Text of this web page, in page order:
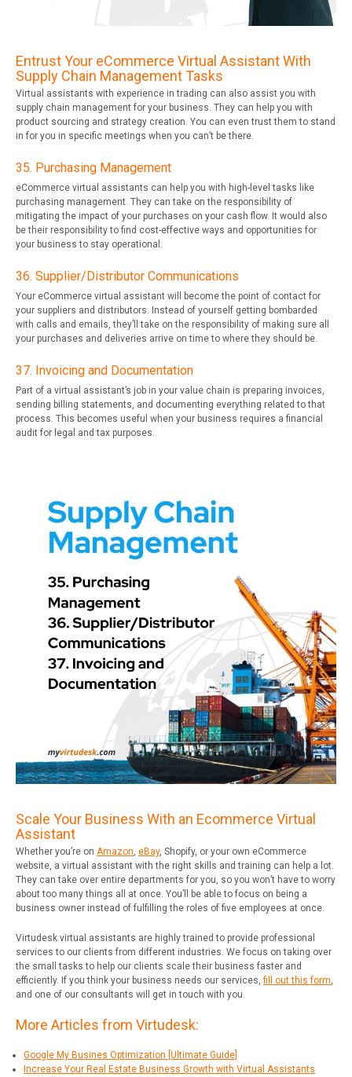
Entrust Your eCommerce Virtual Assistant With
Supply Chain Management Tasks
Virtual assistants with experience in trading can also assist you with
supply chain management for your business. They can help you with
product sourcing and strategy creation. You can even trust them to stand
in for you in specific meetings when you can’t be there.
35. Purchasing Management
eCommerce virtual assistants can help you with high-level tasks like
purchasing management. They can take on the responsibility of
mitigating the impact of your purchases on your cash flow. It would also
be their responsibility to find cost-effective ways and opportunities for
your business to stay operational.
36. Supplier/Distributor Communications
Your eCommerce virtual assistant will become the point of contact for
your suppliers and distributors. Instead of yourself getting bombarded
with calls and emails, they’ll take on the responsibility of making sure all
your purchases and deliveries arrive on time to where they should be.
37. Invoicing and Documentation
Part of a virtual assistant’s job in your value chain is preparing invoices,
sending billing statements, and documenting everything related to that
process. This becomes useful when your business requires a financial
audit for legal and tax purposes.
Scale Your Business With an Ecommerce Virtual
Assistant
Whether you’re on Amazon, eBay, Shopify, or your own eCommerce
website, a virtual assistant with the right skills and training can help a lot.
They can take over entire departments for you, so you won’t have to worry
about too many things all at once. You’ll be able to focus on being a
business owner instead of fulfilling the roles of five employees at once.
Virtudesk virtual assistants are highly trained to provide professional
services to our clients from different industries. We focus on taking over
the small tasks to help our clients scale their business faster and
efficiently. If you think your business needs our services,fill out this form,
and one of our consultants will get in touch with you.
More Articles from Virtudesk:
Google My Busines Optimization [Ultimate Guide]
Increase Your Real Estate Business Growth with Virtual Assistants